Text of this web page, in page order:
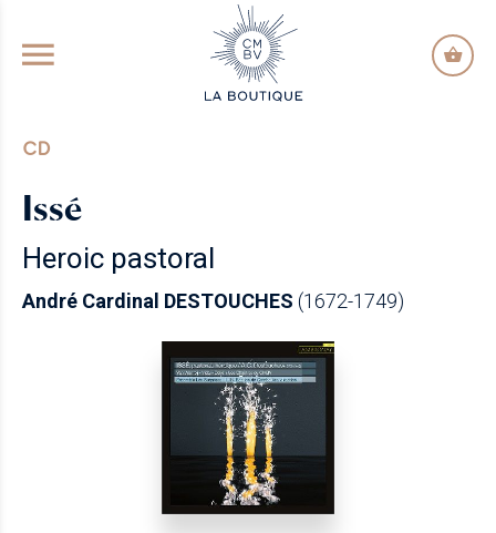
GO TO PRINCIPAL CONTENT
CD
Issé
Heroic pastoral
André Cardinal DESTOUCHES (1672-1749)